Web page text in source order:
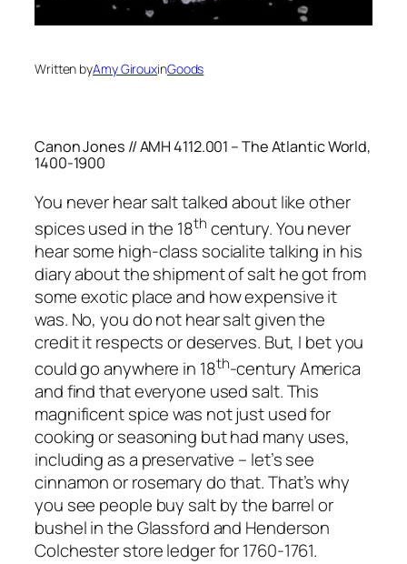
Written byAmy GirouxinGoods
Canon Jones // AMH 4112.001 – The Atlantic World,
1400-1900
You never hear salt talked about like other
spices used in the 18th century. You never
hear some high-class socialite talking in his
diary about the shipment of salt he got from
some exotic place and how expensive it
was. No, you do not hear salt given the
credit it respects or deserves. But, I bet you
could go anywhere in 18th-century America
and find that everyone used salt. This
magnificent spice was not just used for
cooking or seasoning but had many uses,
including as a preservative – let’s see
cinnamon or rosemary do that. That’s why
you see people buy salt by the barrel or
bushel in the Glassford and Henderson
Colchester store ledger for 1760-1761.